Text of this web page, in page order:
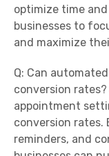
optimize time
businesses to
and maximize
Q: Can
conversion
appointment
conversion
reminders, and